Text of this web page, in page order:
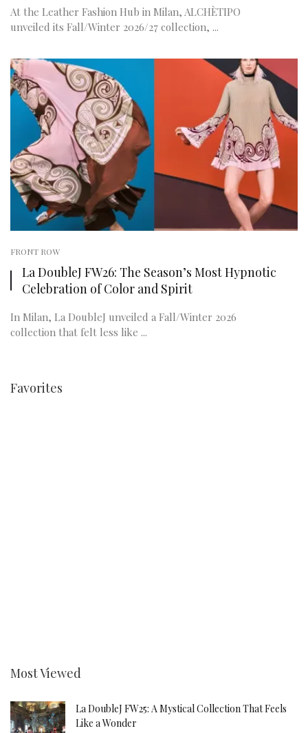
At the Leather Fashion Hub in Milan, ALCHÈTIPO
unveiled its Fall/Winter 2026/27 collection, ...
FRONT ROW
La DoubleJ FW26: The Season’s Most Hypnotic
Celebration of Color and Spirit
In Milan, La DoubleJ unveiled a Fall/Winter 2026
collection that felt less like ...
Favorites
Most Viewed
La DoubleJ FW25: A Mystical Collection That Feels
Like a Wonder